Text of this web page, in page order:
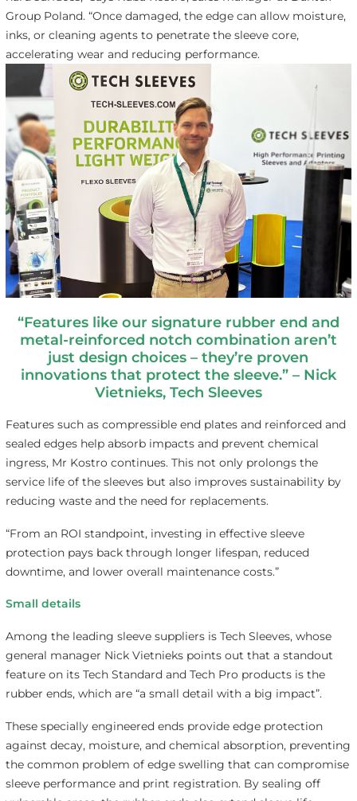
Group Poland. “Once damaged, the edge can allow moisture,
inks, or cleaning agents to penetrate the sleeve core,
accelerating wear and reducing performance.
“Features like our signature rubber end and
metal-reinforced notch combination aren’t
justdesign choices – they’re proven
innovations that protect the sleeve.” – Nick
Vietnieks, Tech Sleeves
Features such as compressible end plates and reinforced and
sealed edges help absorb impacts and prevent chemical
ingress, Mr Kostro continues. This not only prolongs the
service life of the sleeves but also improves sustainability by
reducing waste and the need for replacements.
“From an ROI standpoint, investing in effective sleeve
protection pays back through longer lifespan, reduced
downtime, and lower overall maintenance costs.”
Small details
Among the leading sleeve suppliers is Tech Sleeves, whose
general manager Nick Vietnieks points out that a standout
feature on its Tech Standard and Tech Pro products is the
rubber ends, which are “a small detail with a big impact”.
These specially engineered ends provide edge protection
against decay, moisture, and chemical absorption, preventing
the common problem of edge swelling that can compromise
sleeve performance and print registration. By sealing off